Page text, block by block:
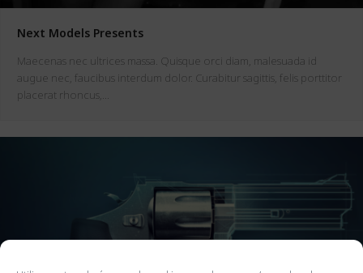
Next Models Presents
Maecenas nec ultrices massa. Quisque orci diam, malesuada id
augue nec, faucibus interdum dolor. Curabitur sagittis, felis porttitor
placerat rhoncus,…